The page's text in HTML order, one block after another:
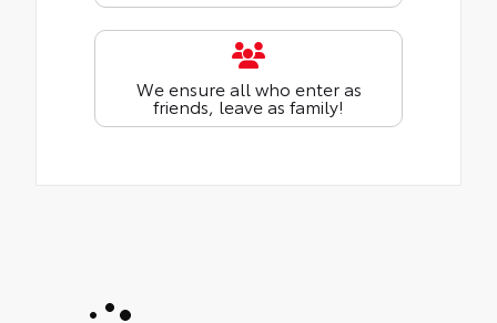
We ensure all who enter as
friends, leave as family!